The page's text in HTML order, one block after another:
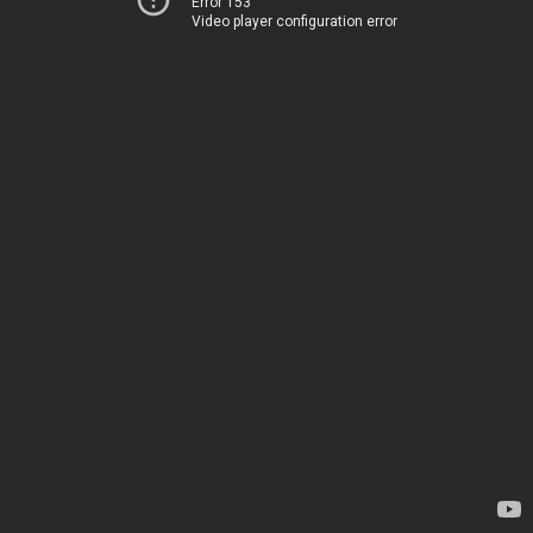
Video player configuration error